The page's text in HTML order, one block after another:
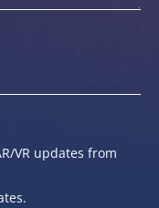
VR updates from